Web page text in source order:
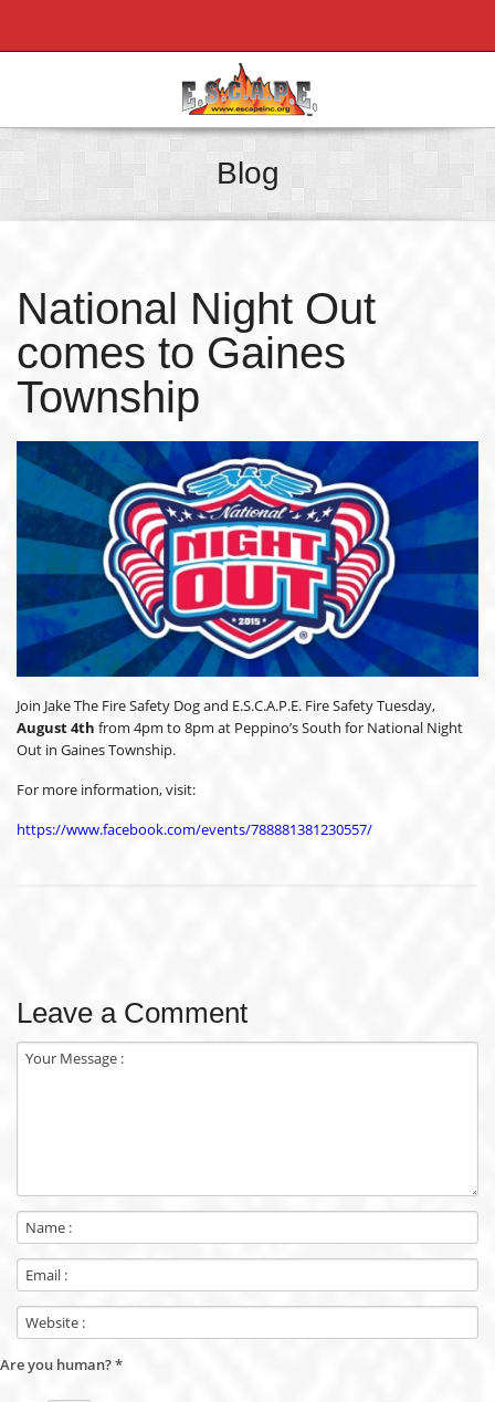
Blog
National Night Out
comes to Gaines
Township
Join Jake The Fire Safety Dog and E.S.C.A.P.E. Fire Safety Tuesday,
August 4th from 4pm to 8pm at Peppino’s South for National Night
Out in Gaines Township.
For more information, visit:
https://www.facebook.com/events/788881381230557/
Leave a Comment
Are you human?*